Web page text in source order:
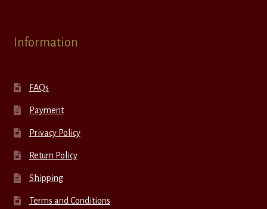
Information
FAQs
Payment
Privacy Policy
Return Policy
Shipping
Terms and Conditions